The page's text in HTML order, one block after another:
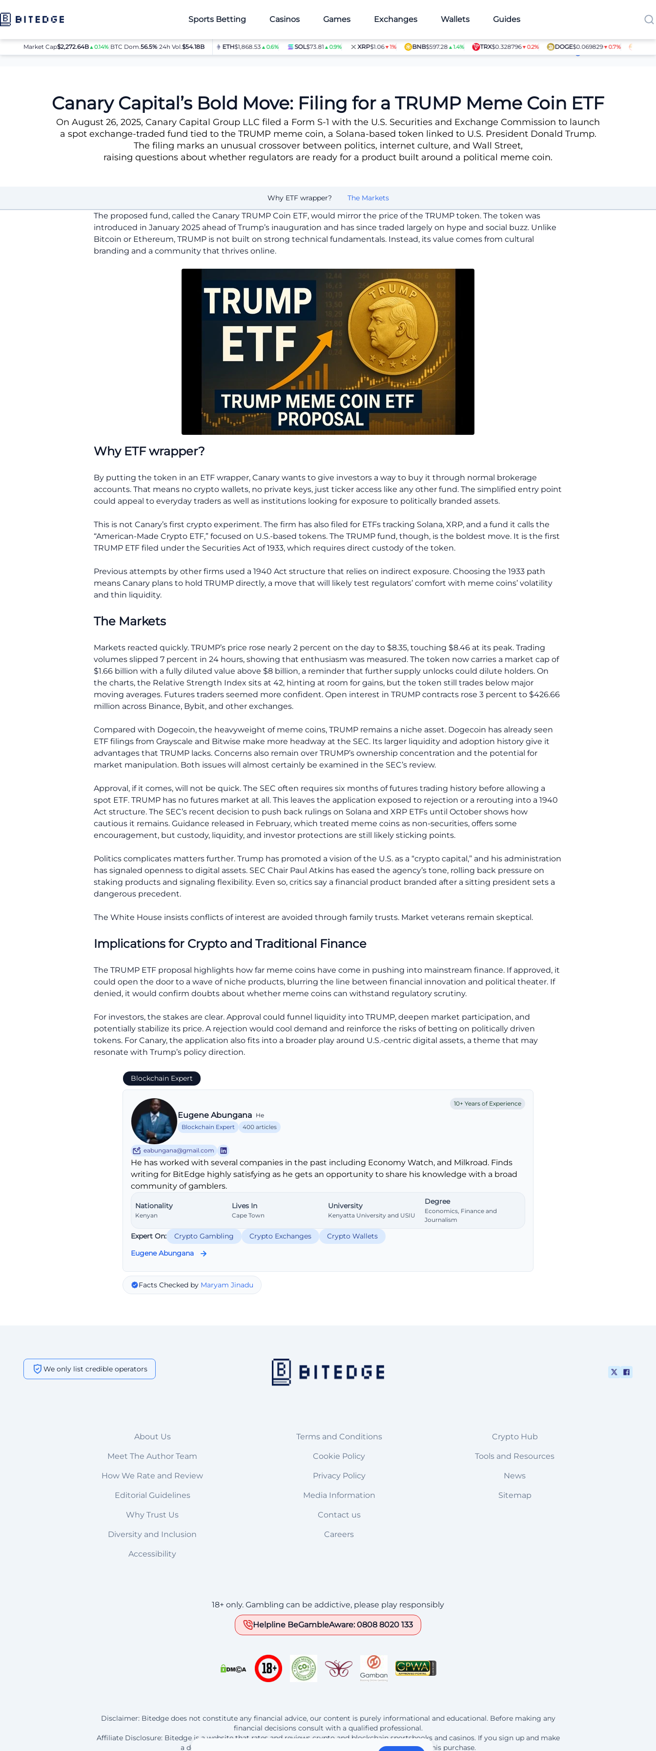
Sports Betting Casinos Games Exchanges Wallets Guides
Market Cap$2,272.64B ▲0.14%| BTC Dom.56.5%|24h Vol.$54.18B
BTC$64,080.00▲0.8% ETH $1,868.53▲0.6% SOL$73.81▲0.9% XRP$1.06▼1% BNB$597.28▲1.4% TRX$0.328796▼0.2% DOGE$0.069829▼0.7% SHIB
News Canary Capital’s Bold Move: Filing for a TRUMP Meme Coin ETF Article Contributors
Canary Capital’s Bold Move: Filing for a TRUMP Meme Coin ETF
On August 26, 2025, Canary Capital Group LLC filed a Form S-1 with the U.S. Securities and Exchange Commission to launch
a spot exchange-traded fund tied to the TRUMP meme coin, a Solana-based token linked to U.S. President Donald Trump.
The filing marks an unusual crossover between politics, internet culture, and Wall Street,
raising questions about whether regulators are ready for a product built around a political meme coin.
Why ETF wrapper? The Markets
The proposed fund, called the Canary TRUMP Coin ETF, would mirror the price of the TRUMP token. The token was
introduced in January 2025 ahead of Trump’s inauguration and has since traded largely on hype and social buzz. Unlike
Bitcoin or Ethereum, TRUMP is not built on strong technical fundamentals. Instead, its value comes from cultural
branding and a community that thrives online.
Why ETF wrapper?
By putting the token in an ETF wrapper, Canary wants to give investors a way to buy it through normal brokerage
accounts. That means no crypto wallets, no private keys, just ticker access like any other fund. The simplified entry point
could appeal to everyday traders as well as institutions looking for exposure to politically branded assets.
This is not Canary’s first crypto experiment. The firm has also filed for ETFs tracking Solana, XRP, and a fund it calls the
“American-Made Crypto ETF,” focused on U.S.-based tokens. The TRUMP fund, though, is the boldest move. It is the first
TRUMP ETF filed under the Securities Act of 1933, which requires direct custody of the token.
Previous attempts by other firms used a 1940 Act structure that relies on indirect exposure. Choosing the 1933 path
means Canary plans to hold TRUMP directly, a move that will likely test regulators’ comfort with meme coins’ volatility
and thin liquidity.
The Markets
Markets reacted quickly. TRUMP’s price rose nearly 2 percent on the day to $8.35, touching $8.46 at its peak. Trading
volumes slipped 7 percent in 24 hours, showing that enthusiasm was measured. The token now carries a market cap of
$1.66 billion with a fully diluted value above $8 billion, a reminder that further supply unlocks could dilute holders. On
the charts, the Relative Strength Index sits at 42, hinting at room for gains, but the token still trades below major
moving averages. Futures traders seemed more confident. Open interest in TRUMP contracts rose 3 percent to $426.66
million across Binance, Bybit, and other exchanges.
Compared with Dogecoin, the heavyweight of meme coins, TRUMP remains a niche asset. Dogecoin has already seen
ETF filings from Grayscale and Bitwise make more headway at the SEC. Its larger liquidity and adoption history give it
advantages that TRUMP lacks. Concerns also remain over TRUMP’s ownership concentration and the potential for
market manipulation. Both issues will almost certainly be examined in the SEC’s review.
Approval, if it comes, will not be quick. The SEC often requires six months of futures trading history before allowing a
spot ETF. TRUMP has no futures market at all. This leaves the application exposed to rejection or a rerouting into a 1940
Act structure. The SEC’s recent decision to push back rulings on Solana and XRP ETFs until October shows how
cautious it remains. Guidance released in February, which treated meme coins as non-securities, offers some
encouragement, but custody, liquidity, and investor protections are still likely sticking points.
Politics complicates matters further. Trump has promoted a vision of the U.S. as a “crypto capital,” and his administration
has signaled openness to digital assets. SEC Chair Paul Atkins has eased the agency’s tone, rolling back pressure on
staking products and signaling flexibility. Even so, critics say a financial product branded after a sitting president sets a
dangerous precedent.
The White House insists conflicts of interest are avoided through family trusts. Market veterans remain skeptical.
Implications for Crypto and Traditional Finance
The TRUMP ETF proposal highlights how far meme coins have come in pushing into mainstream finance. If approved, it
could open the door to a wave of niche products, blurring the line between financial innovation and political theater. If
denied, it would confirm doubts about whether meme coins can withstand regulatory scrutiny.
For investors, the stakes are clear. Approval could funnel liquidity into TRUMP, deepen market participation, and
potentially stabilize its price. A rejection would cool demand and reinforce the risks of betting on politically driven
tokens. For Canary, the application also fits into a broader play around U.S.-centric digital assets, a theme that may
resonate with Trump’s policy direction.
Blockchain Expert
10+ Years of Experience
Eugene Abungana He
Blockchain Expert
400 articles
eabungana@gmail.com
He has worked with several companies in the past including Economy Watch, and Milkroad. Finds
writing for BitEdge highly satisfying as he gets an opportunity to share his knowledge with a broad
community of gamblers.
Nationality
Kenyan
Lives In
Cape Town
University
Kenyatta University and USIU
Degree
Economics, Finance and
Journalism
Expert On: Crypto Gambling Crypto Exchanges
Crypto Wallets
Eugene Abungana
Facts Checked by Maryam Jinadu
We only list credible operators
About Us
Meet The Author Team
How We Rate and Review
Editorial Guidelines
Why Trust Us
Diversity and Inclusion
Accessibility
Terms and Conditions
Cookie Policy
Privacy Policy
Media Information
Contact us
Careers
Crypto Hub
Tools and Resources
News
Sitemap
18+ only. Gambling can be addictive, please play responsibly
Helpline BeGambleAware: 0808 8020 133
Disclaimer: Bitedge does not constitute any financial advice, our content is purely informational and educational. Before making any
financial decisions consult with a qualified professional.
Affiliate Disclosure: Bitedge is a website that rates and reviews crypto and blockchain sportsbooks and casinos. If you sign up and make
a deposit at the operators listed here, Bitedge earns a commission from this purchase.